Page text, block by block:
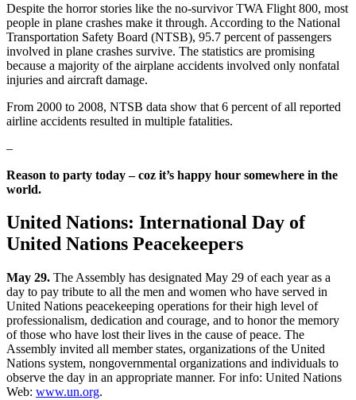
Despite the horror stories like the no-survivor TWA Flight 800, most
people in plane crashes make it through. According to the National
Transportation Safety Board (NTSB), 95.7 percent of passengers
involved in plane crashes survive. The statistics are promising
because a majority of the airplane accidents involved only nonfatal
injuries and aircraft damage.
From 2000 to 2008, NTSB data show that 6 percent of all reported
airline accidents resulted in multiple fatalities.
–
Reason to party today – coz it’s happy hour somewhere in the
world.
United Nations: International Day of
United Nations Peacekeepers
May 29. The Assembly has designated May 29 of each year as a
day to pay tribute to all the men and women who have served in
United Nations peacekeeping operations for their high level of
professionalism, dedication and courage, and to honor the memory
of those who have lost their lives in the cause of peace. The
Assembly invited all member states, organizations of the United
Nations system, nongovernmental organizations and individuals to
observe the day in an appropriate manner. For info: United Nations
Web: www.un.org.